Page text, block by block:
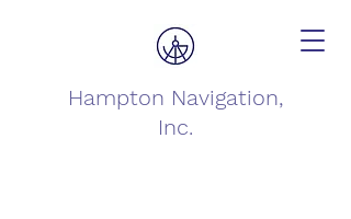
Hampton Navigation,
Inc.